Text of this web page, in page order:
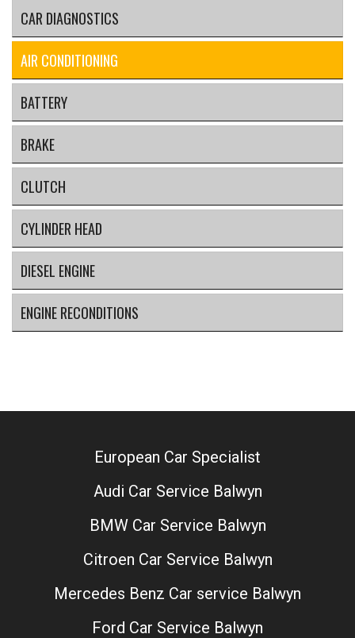
CAR DIAGNOSTICS
AIR CONDITIONING
BATTERY
BRAKE
CLUTCH
CYLINDER HEAD
DIESEL ENGINE
ENGINE RECONDITIONS
European Car Specialist
Audi Car Service Balwyn
BMW Car Service Balwyn
Citroen Car Service Balwyn
Mercedes Benz Car service Balwyn
Ford Car Service Balwyn